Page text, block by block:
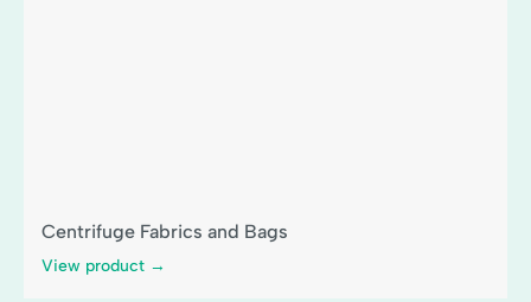
Centrifuge Fabrics and Bags
View product →